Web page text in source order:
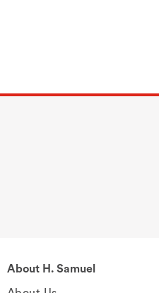
About H. Samuel